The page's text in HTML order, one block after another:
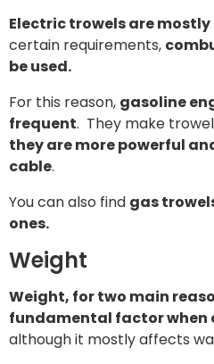
Electric trowels are mostly
certain requirements,
be used.
For this reason, gasoline
frequent. They make
they are more powerful
cable.
You can also find gas
ones.
Weight
Weight, for two main
fundamental factor when
although it mostly affects